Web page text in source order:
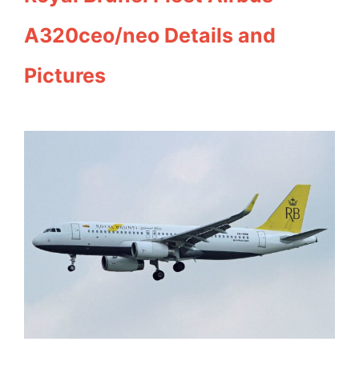
A320ceo/neo Details and
Pictures